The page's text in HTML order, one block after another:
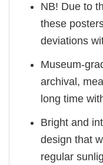
NB! Due to
these
deviations
Museum-
archival,
long time
Bright and
design that
regular